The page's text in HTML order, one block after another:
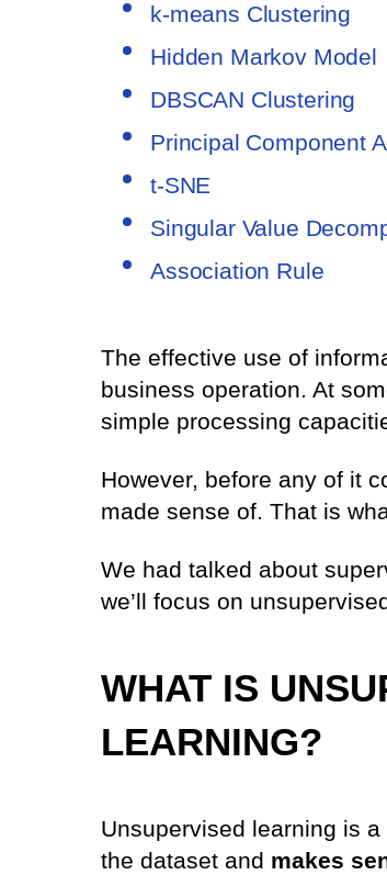
k-means Clustering
Hidden Markov Model
DBSCAN Clustering
Principal Component
t-SNE
Singular Value
Association Rule
The effective use of
business operation. At
simple processing
However, before any of it
made sense of. That is
We had talked about
we’ll focus on
WHAT IS
LEARNING?
Unsupervised learning is
the dataset and makes